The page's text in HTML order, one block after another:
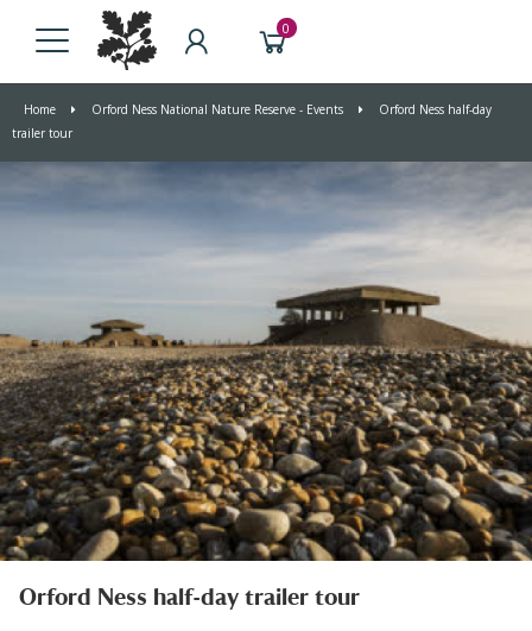
0
Home Orford Ness National Nature Reserve - Events
Orford Ness half-day
trailer tour
Orford Ness half-day trailer tour